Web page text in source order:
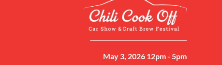
May 3, 2026 12pm - 5pm